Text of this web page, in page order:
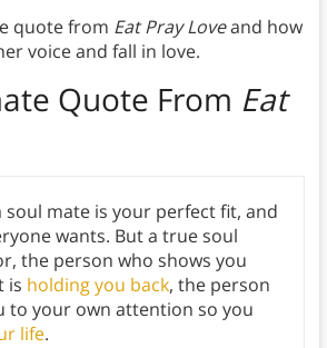
quote from Eat Pray Loveand how
voice and fall in love.
Quote From Eat
soul mate is your perfect fit, and
wants. But a true soul
the person who shows you
is holding you back, the person
to your own attention so you
life.